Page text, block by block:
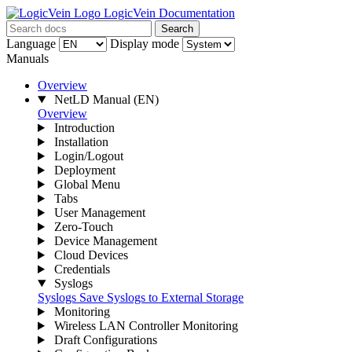
LogicVein Documentation
Search
Language
Display mode
Manuals
Overview
NetLD Manual (EN)
Overview
Introduction
Installation
Login/Logout
Deployment
Global Menu
Tabs
User Management
Zero-Touch
Device Management
Cloud Devices
Credentials
Syslogs
Syslogs Save Syslogs to External Storage
Monitoring
Wireless LAN Controller Monitoring
Draft Configurations